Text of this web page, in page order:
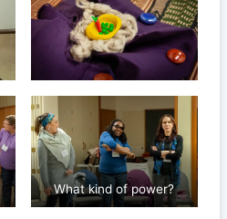
What kind of power?